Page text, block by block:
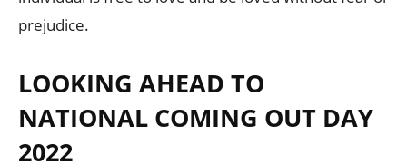
prejudice.
LOOKING AHEAD TO
NATIONAL COMING OUT DAY
2022